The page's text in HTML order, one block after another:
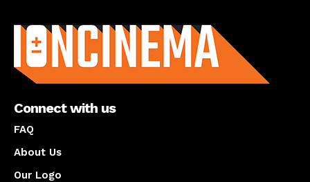
Connect with us
FAQ
About Us
Our Logo